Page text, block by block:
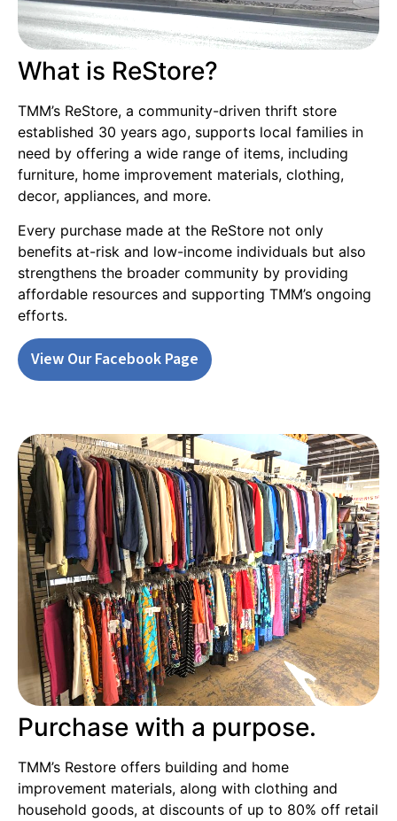
What is ReStore?
TMM’s ReStore, a community-driven thrift store
established 30 years ago, supports local families in
need by offering a wide range of items, including
furniture, home improvement materials, clothing,
decor, appliances, and more.
Every purchase made at the ReStore not only
benefits at-risk and low-income individuals but also
strengthens the broader community by providing
affordable resources and supporting TMM’s ongoing
efforts.
View Our Facebook Page
Purchase with a purpose.
TMM’s Restore offers building and home
improvement materials, along with clothing and
household goods, at discounts of up to 80% off retail